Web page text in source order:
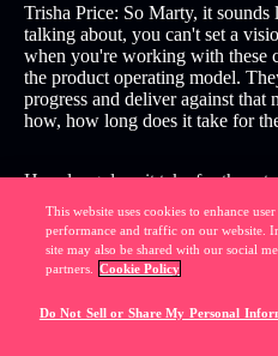
Trisha Price: So Marty, it
talking about, you can't set a
when you're working with these
the product operating model.
progress and deliver against that
how, how long does it take for
How long does it take for them
and start building moment
Marty Cagan: Good. Well,
answers to that . The first one is,
business unit to change, for
that is typically one to two years
This website uses cookies to enhance
performance and traffic on our website.
site may also be shared with our social
partners.
Cookie Policy
Do Not Sell or Share My Personal